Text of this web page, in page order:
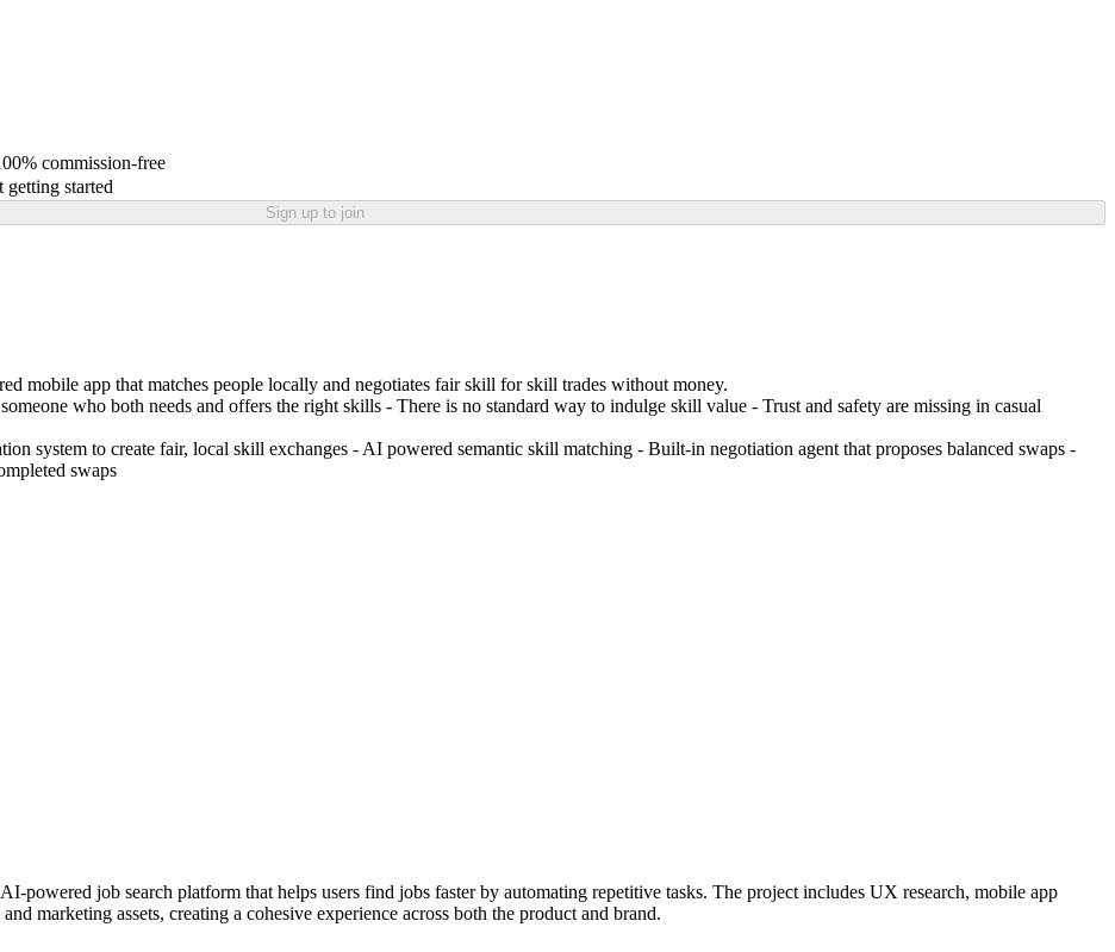
commission-free
getting started
Sign up to join
mobile app that matches people locally and negotiates fair skill for skill trades without money.
who both needs and offers the right skills - There is no standard way to indulge skill value - Trust and safety are missing in casual
system to create fair, local skill exchanges - AI powered semantic skill matching - Built-in negotiation agent that proposes balanced swaps -
swaps
powered job search platform that helps users find jobs faster by automating repetitive tasks. The project includes UX research, mobile app
marketing assets, creating a cohesive experience across both the product and brand.